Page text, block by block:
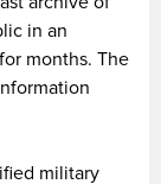
in an
months. The
military